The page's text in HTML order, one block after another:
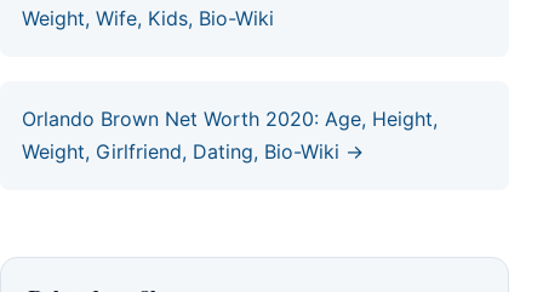
Weight, Wife, Kids, Bio-Wiki
Orlando Brown Net Worth 2020: Age, Height,
Weight, Girlfriend, Dating, Bio-Wiki →